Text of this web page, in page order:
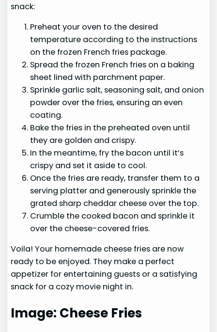
snack:
Preheat your oven to the desired
temperature according to the instructions
on the frozen French fries package.
Spread the frozen French fries on a baking
sheet lined with parchment paper.
Sprinkle garlic salt, seasoning salt, and onion
powder over the fries, ensuring an even
coating.
Bake the fries in the preheated oven until
they are golden and crispy.
In the meantime, fry the bacon until it’s
crispy and set it aside to cool.
Once the fries are ready, transfer them to a
serving platter and generously sprinkle the
grated sharp cheddar cheese over the top.
Crumble the cooked bacon and sprinkle it
over the cheese-covered fries.
Voila! Your homemade cheese fries are now
ready to be enjoyed. They make a perfect
appetizer for entertaining guests or a satisfying
snack for a cozy movie night in.
Image: Cheese Fries